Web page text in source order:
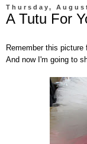
Thursday,
A Tutu For
Remember this picture
And now I'm going to